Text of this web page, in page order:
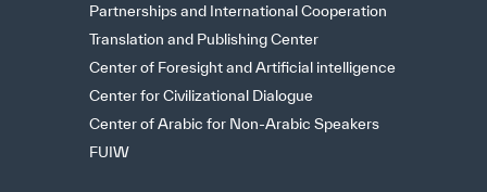
Partnerships and International Cooperation
Translation and Publishing Center
Center of Foresight and Artificial intelligence
Center for Civilizational Dialogue
Center of Arabic for Non-Arabic Speakers
FUIW